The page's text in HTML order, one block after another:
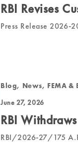
RBI Revises
Press Release
Blog, News, FEMA &
June 27, 2026
RBI
RBI/2026-27/175